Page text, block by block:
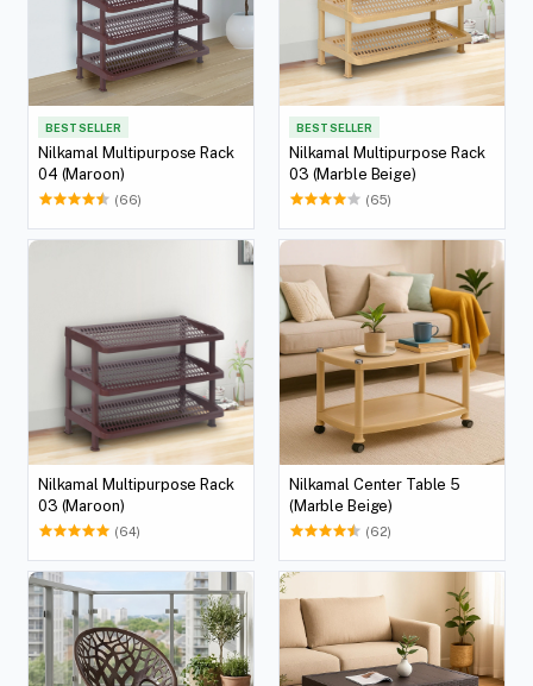
BEST SELLER
Nilkamal Multipurpose Rack
04 (Maroon)
(66)
BEST SELLER
Nilkamal Multipurpose Rack
03 (Marble Beige)
(65)
Nilkamal Multipurpose Rack
03 (Maroon)
(64)
Nilkamal Center Table 5
(Marble Beige)
(62)